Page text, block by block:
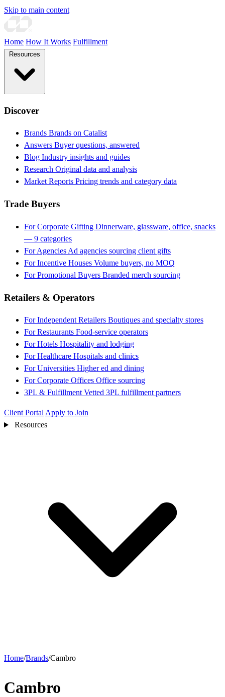
Skip to main content
Home How It Works Fulfillment
Discover
Brands Brands on Catalist
Answers Buyer questions, answered
Blog Industry insights and guides
Research Original data and analysis
Market Reports Pricing trends and category data
Trade Buyers
For Corporate Gifting Dinnerware, glassware, office, snacks
— 9 categories
For Agencies Ad agencies sourcing client gifts
For Incentive Houses Volume buyers, no MOQ
For Promotional Buyers Branded merch sourcing
Retailers & Operators
For Independent Retailers Boutiques and specialty stores
For Restaurants Food-service operators
For Hotels Hospitality and lodging
For Healthcare Hospitals and clinics
For Universities Higher ed and dining
For Corporate Offices Office sourcing
3PL & Fulfillment Vetted 3PL fulfillment partners
Client Portal Apply to Join
Resources
Home/Brands/Cambro
Cambro